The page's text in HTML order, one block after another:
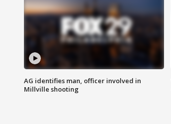
AG identifies man, officer involved in
Millville shooting